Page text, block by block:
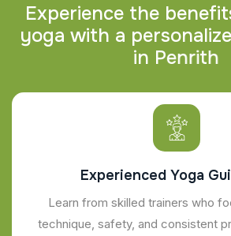
Experience the benefit
yoga with a personalize
in Penrith
Experienced Yoga
Learn from skilled trainers who
technique, safety, and consistent